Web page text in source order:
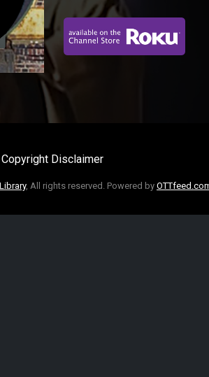
Copyright Disclaimer
, All rights reserved. Powered by